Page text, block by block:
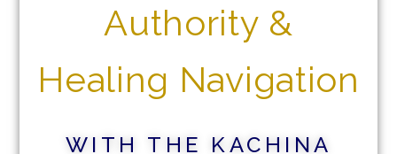
Authority &
Healing Navigation
WITH THE KACHINA